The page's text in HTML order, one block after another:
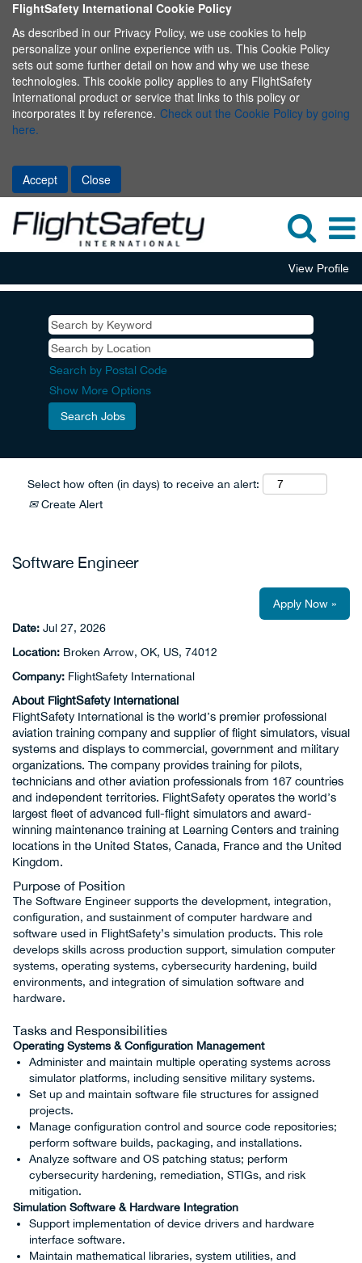
FlightSafety International Cookie Policy
As described in our Privacy Policy, we use cookies to help
personalize your online experience with us. This Cookie Policy
sets out some further detail on how and why we use these
technologies. This cookie policy applies to any FlightSafety
International product or service that links to this policy or
incorporates it by reference. Check out the Cookie Policy by going
here.
Accept Close
View Profile
Search by Postal Code
Show More Options
Select how often (in days) to receive an alert:
Create Alert
Software Engineer
Apply Now »
Date: Jul 27, 2026
Location: Broken Arrow, OK, US, 74012
Company: FlightSafety International
About FlightSafety International
FlightSafety International is the world’s premier professional
aviation training company and supplier of flight simulators, visual
systems and displays to commercial, government and military
organizations. The company provides training for pilots,
technicians and other aviation professionals from 167 countries
and independent territories. FlightSafety operates the world’s
largest fleet of advanced full-flight simulators and award-
winning maintenance training at Learning Centers and training
locations in the United States, Canada, France and the United
Kingdom.
Purpose of Position
The Software Engineer supports the development, integration,
configuration, and sustainment of computer hardware and
software used in FlightSafety’s simulation products. This role
develops skills across production support, simulation computer
systems, operating systems, cybersecurity hardening, build
environments, and integration of simulation software and
hardware.
Tasks and Responsibilities
Operating Systems & Configuration Management
Administer and maintain multiple operating systems across
simulator platforms, including sensitive military systems.
Set up and maintain software file structures for assigned
projects.
Manage configuration control and source code repositories;
perform software builds, packaging, and installations.
Analyze software and OS patching status; perform
cybersecurity hardening, remediation, STIGs, and risk
mitigation.
Simulation Software & Hardware Integration
Support implementation of device drivers and hardware
interface software.
Maintain mathematical libraries, system utilities, and